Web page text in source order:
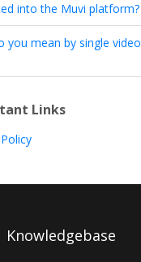
into the Muvi platform?
you mean by single video
Links
Knowledgebase